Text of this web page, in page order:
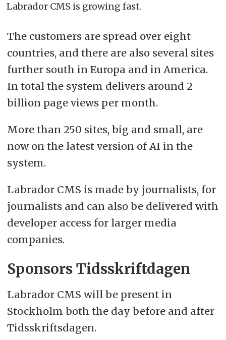
Labrador CMS is growing fast.
The customers are spread over eight
countries, and there are also several sites
further south in Europa and in America.
In total the system delivers around 2
billion page views per month.
More than 250 sites, big and small, are
now on the latest version of AI in the
system.
Labrador CMS is made by journalists, for
journalists and can also be delivered with
developer access for larger media
companies.
Sponsors Tidsskriftdagen
Labrador CMS will be present in
Stockholm both the day before and after
Tidsskriftsdagen.